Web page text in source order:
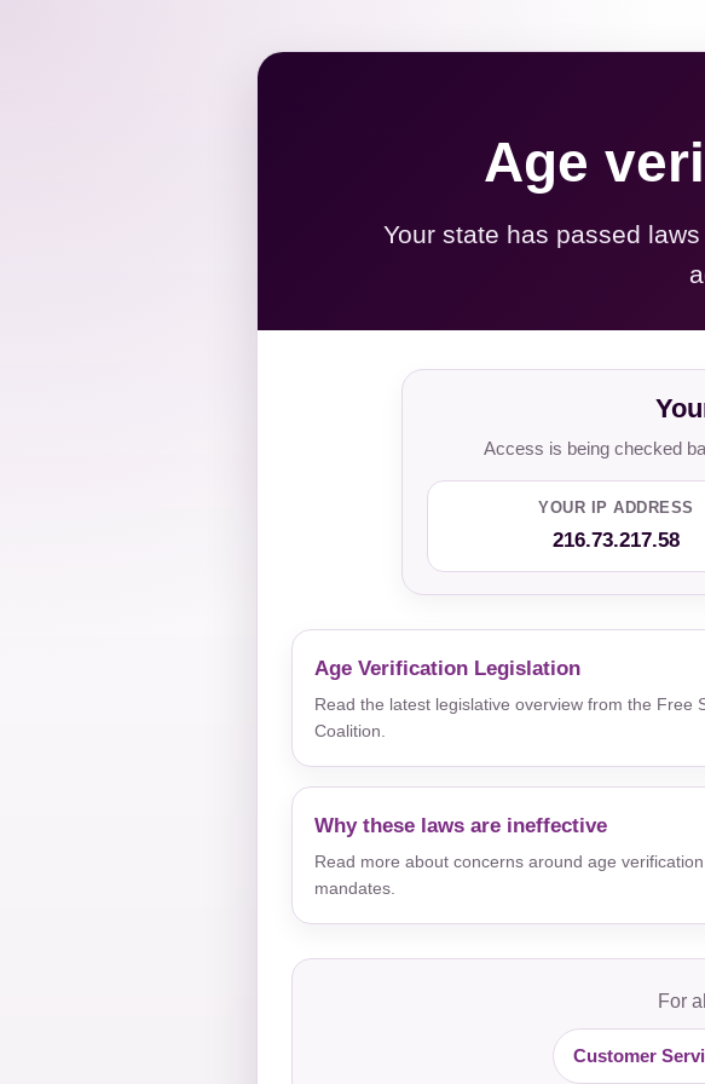
Age
Your state has passed
Access is being checked
YOUR IP ADDRESS
216.73.217.58
Age Verification Legislation
Read the latest legislative overview from the Free
Coalition.
Why these laws are ineffective
Read more about concerns around age verification
mandates.
For
Customer